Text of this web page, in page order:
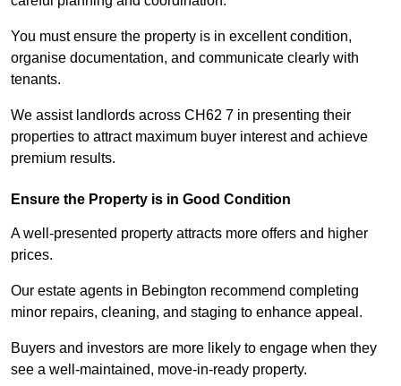
You must ensure the property is in excellent condition,
organise documentation, and communicate clearly with
tenants.
We assist landlords across CH62 7 in presenting their
properties to attract maximum buyer interest and achieve
premium results.
Ensure the Property is in Good Condition
A well-presented property attracts more offers and higher
prices.
Our estate agents in Bebington recommend completing
minor repairs, cleaning, and staging to enhance appeal.
Buyers and investors are more likely to engage when they
see a well-maintained, move-in-ready property.